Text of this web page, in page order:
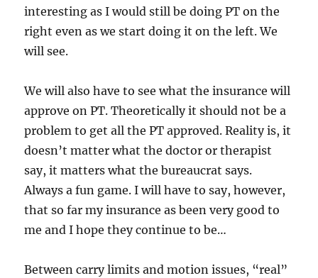
interesting as I would still be doing PT on the
right even as we start doing it on the left. We
will see.
We will also have to see what the insurance will
approve on PT. Theoretically it should not be a
problem to get all the PT approved. Reality is, it
doesn’t matter what the doctor or therapist
say, it matters what the bureaucrat says.
Always a fun game. I will have to say, however,
that so far my insurance as been very good to
me and I hope they continue to be…
Between carry limits and motion issues, “real”